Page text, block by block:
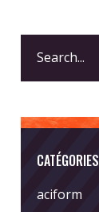
for:
CATÉGORIES
aciform